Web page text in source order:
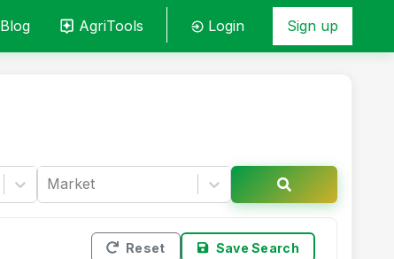
Blog AgriTools Login Sign up
Market
Reset Save Search